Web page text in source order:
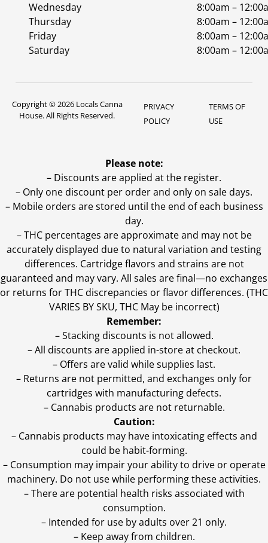
Wednesday
8:00am –
Thursday
8:00am –
Friday
8:00am –
Saturday
8:00am –
Copyright © 2026 Locals Canna
House. All Rights Reserved.
PRIVACY
POLICY
TERMS OF
USE
Please note:
– Discounts are applied at the register.
– Only one discount per order and only on sale days.
– Mobile orders are stored until the end of each business
day.
–THC percentages are approximate and may not be
accurately displayed due to natural variation and testing
differences. Cartridge flavors and strains are not
guaranteed and may vary. All sales are final—no exchanges
or returns for THC discrepancies or flavor differences. (THC
VARIES BY SKU, THC May be incorrect)
Remember:
– Stacking discounts is not allowed.
– All discounts are applied in-store at checkout.
– Offers are valid while supplies last.
– Returns are not permitted, and exchanges only for
cartridges with manufacturing defects.
– Cannabis products are not returnable.
Caution:
– Cannabis products may have intoxicating effects and
could be habit-forming.
– Consumption may impair your ability to drive or operate
machinery. Do not use while performing these activities.
– There are potential health risks associated with
consumption.
– Intended for use by adults over 21 only.
– Keep away from children.